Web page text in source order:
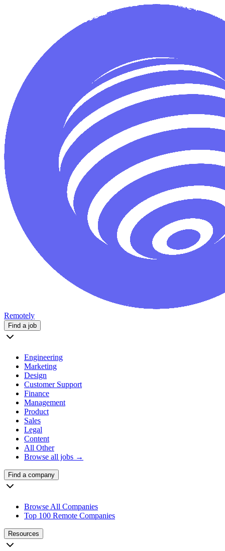
Remotely
Find a job
Engineering
Marketing
Design
Customer Support
Finance
Management
Product
Sales
Legal
Content
All Other
Browse all jobs →
Find a company
Browse All Companies
Top 100 Remote Companies
Resources